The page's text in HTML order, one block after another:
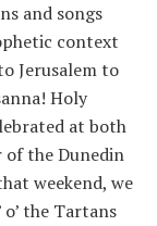
and songs
context
Jerusalem to
Holy
at both
of the Dunedin
weekend, we
the Tartans